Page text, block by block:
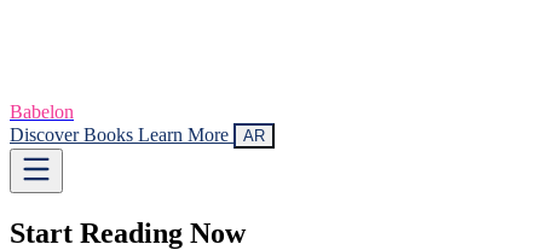
Babelon
Discover Books Learn More AR
Start Reading Now